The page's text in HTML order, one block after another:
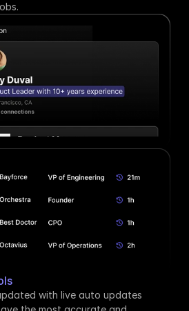
with live auto updates